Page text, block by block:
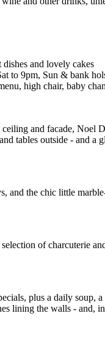
and lovely cakes
to 9pm, Sun & bank
high chair, baby
and facade, Noel
tables outside - and
the chic little
of charcuterie
plus a daily soup,
lining the walls -